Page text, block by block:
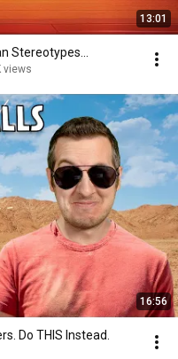
13:01
Stereotypes...
views
16:56
Do THIS Instead.